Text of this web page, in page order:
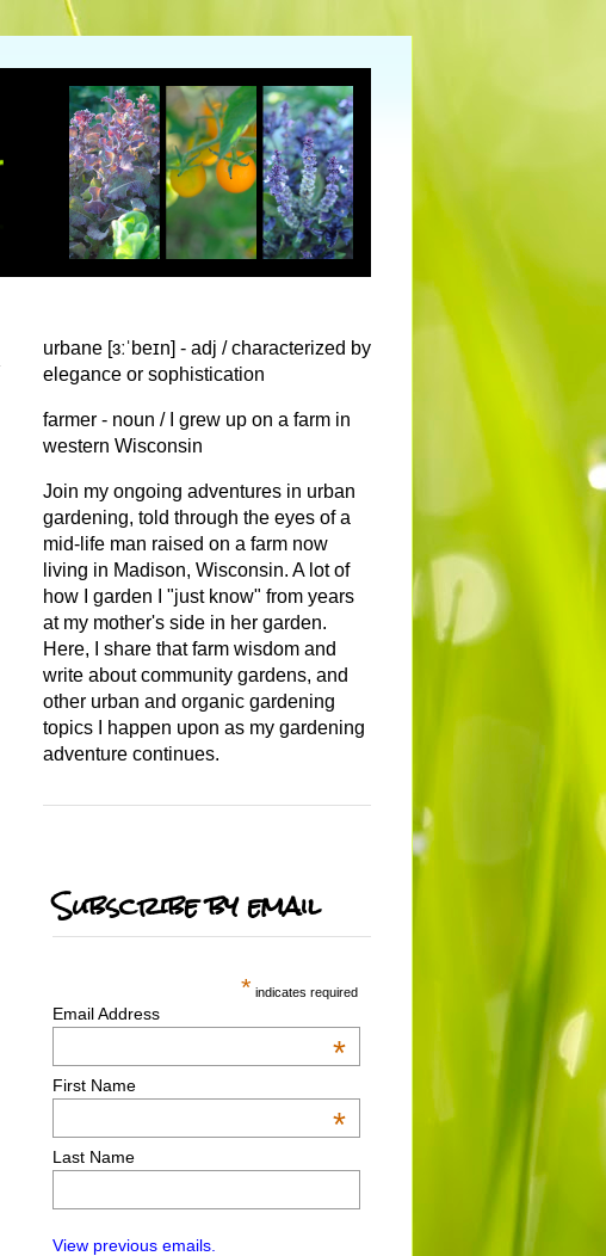
urbane [ɜːˈbeɪn] - adj / characterized by
elegance or sophistication
farmer - noun / I grew up on a farm in
western Wisconsin
Join my ongoing adventures in urban
gardening, told through the eyes of a
mid-life man raised on a farm now
living in Madison, Wisconsin. A lot of
how I garden I "just know" from years
at my mother's side in her garden.
Here, I share that farm wisdom and
write about community gardens, and
other urban and organic gardening
topics I happen upon as my gardening
adventure continues.
Subscribe by email
* indicates required
Email Address
*
First Name
*
Last Name
View previous emails.